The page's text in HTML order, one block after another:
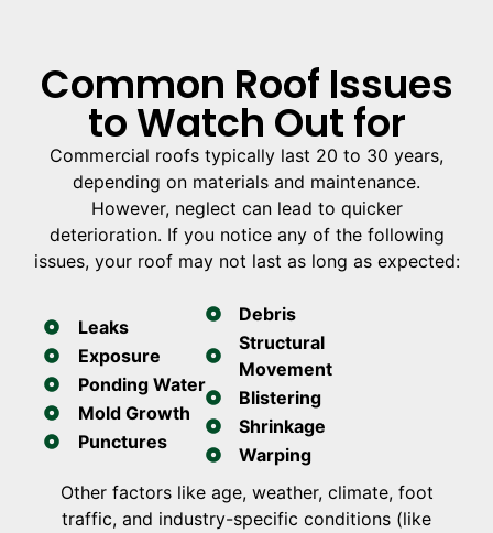
Common Roof Issues
to Watch Out for
Commercial roofs typically last 20 to 30 years,
depending on materials and maintenance.
However, neglect can lead to quicker
deterioration. If you notice any of the following
issues, your roof may not last as long as expected:
Leaks
Exposure
Ponding Water
Mold Growth
Punctures
Debris
Structural
Movement
Blistering
Shrinkage
Warping
Other factors like age, weather, climate, foot
traffic, and industry-specific conditions (like